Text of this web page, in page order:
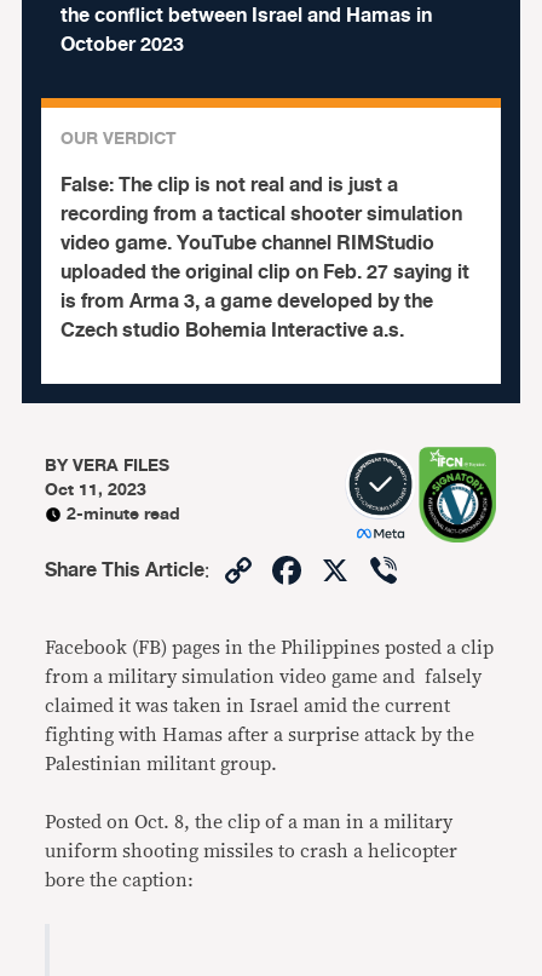
the conflict between Israel and Hamas in
October 2023
OUR VERDICT
False:The clip is not real and is just a
recording from a tactical shooter simulation
video game.YouTube channel RIMStudio
uploaded the original clip on Feb. 27 saying it
is from Arma 3, a game developed by the
Czech studio Bohemia Interactive a.s.
BYVERA FILES
Oct 11, 2023
2-minute read
Share This Article: CopyFacebook
X
Facebook (FB) pages in the Philippines posted a clip
from a military simulation video game and falsely
claimed it was taken in Israel amid the current
fighting with Hamas after a surprise attack by the
Palestinian militant group.
Posted on Oct. 8, the clip of a man in a military
uniform shooting missiles to crash a helicopter
bore the caption: